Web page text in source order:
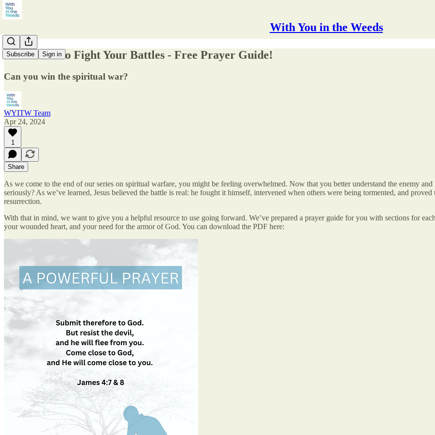
With You in the Weeds
Subscribe Sign in
The Power to Fight Your Battles - Free Prayer Guide!
Can you win the spiritual war?
WYITW Team
Apr 24, 2024
1
Share
As we come to the end of our series on spiritual warfare, you might be feeling overwhelmed. Now that you better understand the enemy
seriously? As we’ve learned, Jesus believed the battle is real: he fought it himself, intervened when others were being tormented, and
resurrection.
With that in mind, we want to give you a helpful resource to use going forward. We’ve prepared a prayer guide for you with sections for
your wounded heart, and your need for the armor of God. You can download the PDF here: